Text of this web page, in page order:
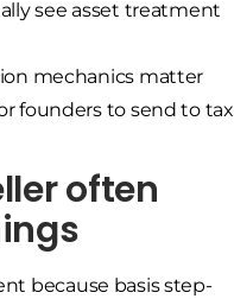
see asset treatment
mechanics matter
founders to send to tax
often
because basis step-